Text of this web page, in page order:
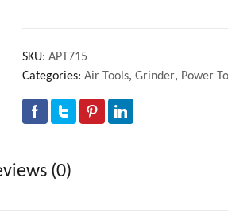
SKU: APT715
Categories: Air Tools, Grinder, Power
(0)